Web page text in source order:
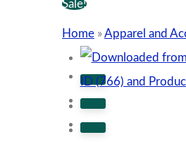
Sale!
Home »Apparel and